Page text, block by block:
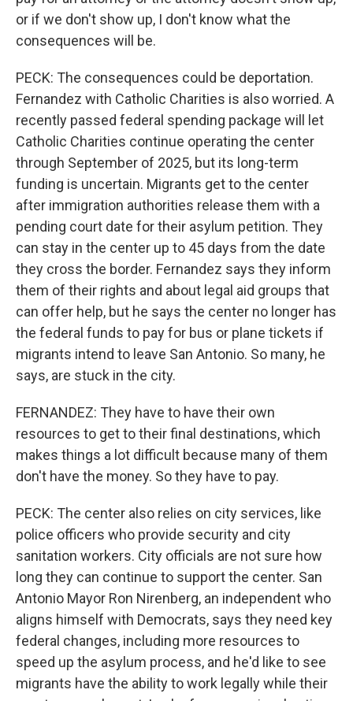
or if we don't show up, I don't know what the
consequences will be.
PECK: The consequences could be deportation.
Fernandez with Catholic Charities is also worried. A
recently passed federal spending package will let
Catholic Charities continue operating the center
through September of 2025, but its long-term
funding is uncertain. Migrants get to the center
after immigration authorities release them with a
pending court date for their asylum petition. They
can stay in the center up to 45 days from the date
they cross the border. Fernandez says they inform
them of their rights and about legal aid groups that
can offer help, but he says the center no longer has
the federal funds to pay for bus or plane tickets if
migrants intend to leave San Antonio. So many, he
says, are stuck in the city.
FERNANDEZ: They have to have their own
resources to get to their final destinations, which
makes things a lot difficult because many of them
don't have the money. So they have to pay.
PECK: The center also relies on city services, like
police officers who provide security and city
sanitation workers. City officials are not sure how
long they can continue to support the center. San
Antonio Mayor Ron Nirenberg, an independent who
aligns himself with Democrats, says they need key
federal changes, including more resources to
speed up the asylum process, and he'd like to see
migrants have the ability to work legally while their